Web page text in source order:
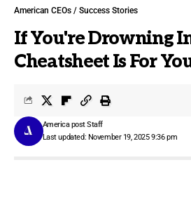
American CEOs / Success Stories
If You're Drowning
Cheatsheet Is For
Last updated: November 19, 2025 9:36 pm
America post Staff